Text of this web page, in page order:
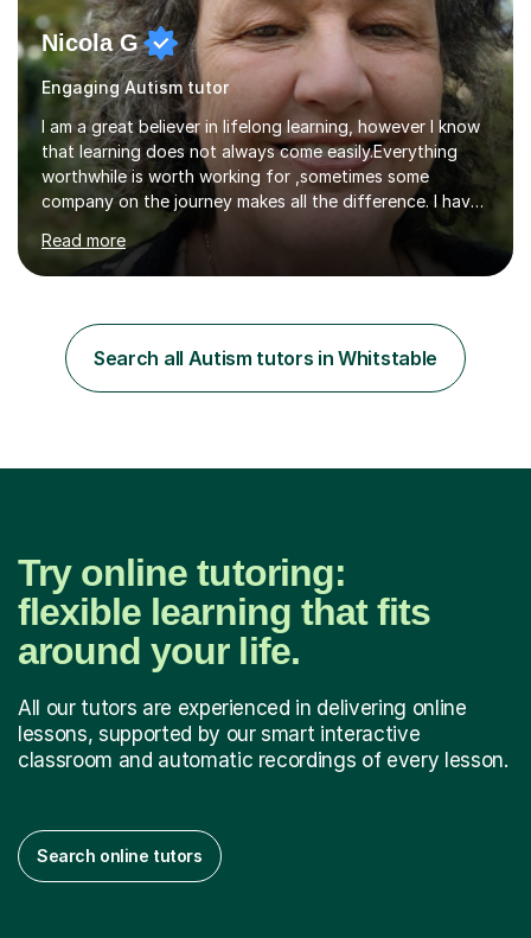
Nicola G
Engaging Autism tutor
I am a great believer in lifelong learning, however I know
that learning does not always come easily.Everything
worthwhile is worth working for ,sometimes some
company on the journey makes all the difference. I have
experience of teaching and tutoring on-line, enabling
students to achieve their goals.I would be happy to
facilitate your learning.Learning is some times hard work
at your learning preferences and create bespokelearning
experiences.I have spent my working life earning my
living from Science, and so I have many real life
Read more
Search all Autism tutors in Whitstable
Try online tutoring:
flexible learning that fits
around your life.
All our tutors are experienced in delivering online
lessons, supported by our smart interactive
classroom and automatic recordings of every lesson.
Search online tutors